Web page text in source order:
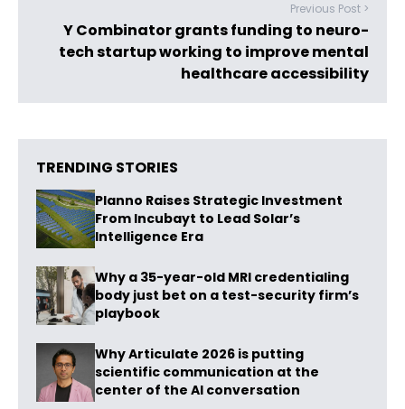
Previous Post >
Y Combinator grants funding to neuro-
tech startup working to improve mental
healthcare accessibility
TRENDING STORIES
Planno Raises Strategic Investment
From Incubayt to Lead Solar’s
Intelligence Era
Why a 35-year-old MRI credentialing
body just bet on a test-security firm’s
playbook
Why Articulate 2026 is putting
scientific communication at the
center of the AI conversation